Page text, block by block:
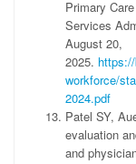
Primary
Services
August 20,
2025.
workforce/
2024.pdf
Patel SY,
evaluation
and